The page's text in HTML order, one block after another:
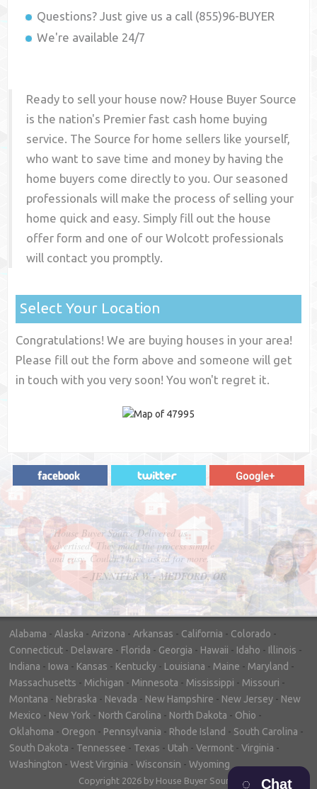
Questions? Just give us a call (855)96-BUYER
We're available 24/7
Ready to sell your house now? House Buyer Source
is the nation's Premier fast cash home buying
service. The Source for home sellers like yourself,
who want to save time and money by having the
home buyers come directly to you. Our seasoned
professionals will make the process of selling your
home quick and easy. Simply fill out the house
offer form and one of ourWolcott professionals
will contact you promptly.
Select Your Location
Congratulations! We are buying houses in your area!
Please fill out the form above and someone will get
in touch with you very soon! You won't regret it.
"In hopes to sell our house FAST, we
contacted House Buyer Source. Without
doing repairs they bought the house in only
7 days. Thanks for the help!"
– DON & SHELLY - SPOKANE, WA
Alabama - Alaska - Arizona - Arkansas - California - Colorado -
Connecticut - Delaware - Florida - Georgia - Hawaii - Idaho - Illinois -
Indiana - Iowa - Kansas - Kentucky - Louisiana - Maine - Maryland -
Massachusetts - Michigan - Minnesota - Mississippi - Missouri -
Montana - Nebraska - Nevada - New Hampshire - New Jersey - New
Mexico - New York - North Carolina - North Dakota - Ohio -
Oklahoma - Oregon - Pennsylvania - Rhode Island - South Carolina -
South Dakota - Tennessee - Texas - Utah - Vermont - Virginia -
Washington - West Virginia - Wisconsin - Wyoming
Copyright 2026 by House Buyer Source Chat